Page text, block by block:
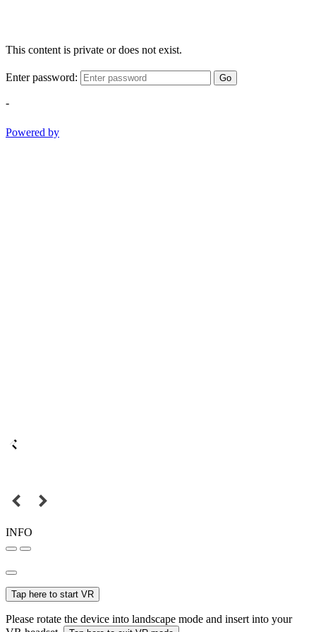
This content is private or does not exist.
Enter password: Go
-
Powered by
INFO
Tap here to start VR
Please rotate the device into landscape mode and insert into your